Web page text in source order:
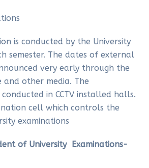
is conducted by the University
semester. The dates of external
very early through the
and other media. The
in CCTV installed halls.
cell which controls the
examinations
of University Examinations-